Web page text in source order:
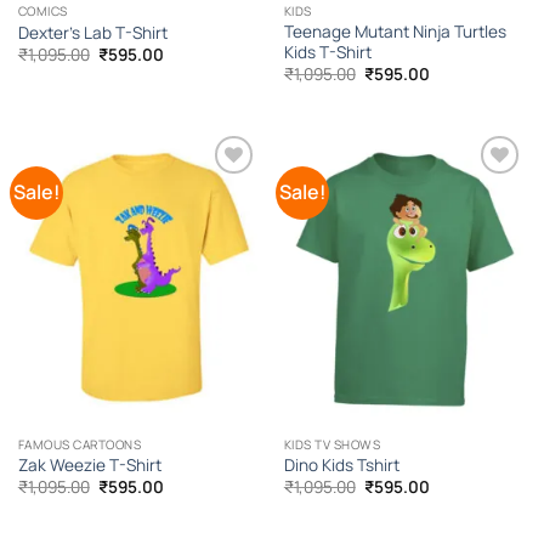
COMICS
Dexter’s Lab T-Shirt
₹1,095.00 Original
price
₹595.00Current
KIDS
Teenage Mutant Ninja Turtles
Kids T-Shirt
₹1,095.00 Original
₹595.00Current
Sale!
Add to
Wishlist
FAMOUS CARTOONS
Zak Weezie T-Shirt
₹1,095.00 Original
₹595.00Current
Sale!
Add to
Wishlist
KIDS TV SHOWS
Dino Kids Tshirt
₹1,095.00 Original
₹595.00Current